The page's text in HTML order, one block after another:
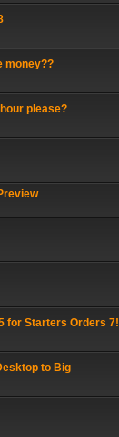
money??
please?
for Starters Orders 7!
to Big